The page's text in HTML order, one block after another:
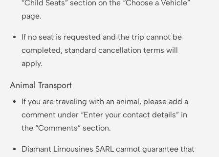
“Child Seats” section on the “Choose a Vehicle”
page.
If no seat is requested and the trip cannot be
completed, standard cancellation terms will
apply.
Animal Transport
If you are traveling with an animal, please add a
comment under “Enter your contact details” in
the “Comments” section.
Diamant Limousines SARL cannot guarantee that